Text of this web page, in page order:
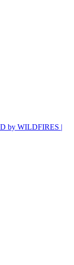
by WILDFIRES |